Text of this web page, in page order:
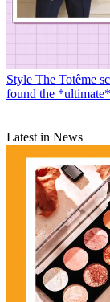
Style The Totême
found the
Latest in News